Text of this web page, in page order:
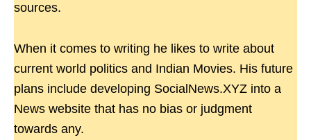
sources.
When it comes to writing he likes to write about
current world politics and Indian Movies. His future
plans include developing SocialNews.XYZ into a
News website that has no bias or judgment
towards any.